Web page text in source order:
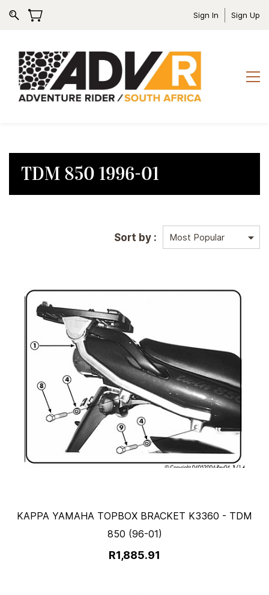
Sign In Sign Up
TDM 850 1996-01
Sort by :
KAPPA YAMAHA TOPBOX BRACKET K3360 - TDM
850 (96-01)
R1,885.91